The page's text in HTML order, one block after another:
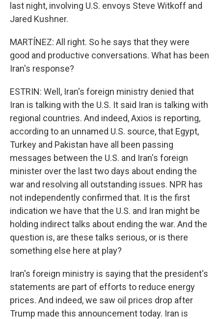
last night, involving U.S. envoys Steve Witkoff and
Jared Kushner.
MARTÍNEZ: All right. So he says that they were
good and productive conversations. What has been
Iran's response?
ESTRIN: Well, Iran's foreign ministry denied that
Iran is talking with the U.S. It said Iran is talking with
regional countries. And indeed, Axios is reporting,
according to an unnamed U.S. source, that Egypt,
Turkey and Pakistan have all been passing
messages between the U.S. and Iran's foreign
minister over the last two days about ending the
war and resolving all outstanding issues. NPR has
not independently confirmed that. It is the first
indication we have that the U.S. and Iran might be
holding indirect talks about ending the war. And the
question is, are these talks serious, or is there
something else here at play?
Iran's foreign ministry is saying that the president's
statements are part of efforts to reduce energy
prices. And indeed, we saw oil prices drop after
Trump made this announcement today. Iran is